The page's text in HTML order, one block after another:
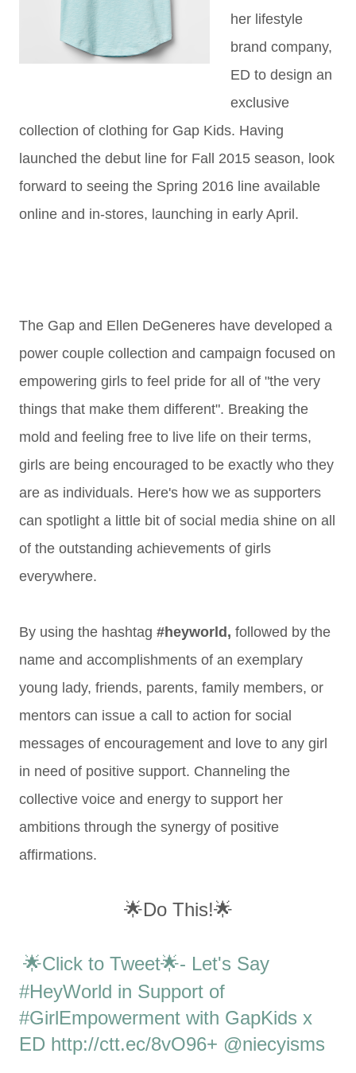
her lifestyle
brand company,
ED to design an
exclusive
collection of clothing for Gap Kids. Having
launched the debut line for Fall 2015 season, look
forward to seeing the Spring 2016 line available
online and in-stores, launching in early April.
The Gap and Ellen DeGeneres have developed a
power couple collection and campaign focused on
empowering girls to feel pride for all of "the very
things that make them different". Breaking the
mold and feeling free to live life on their terms,
girls are being encouraged to be exactly who they
are as individuals. Here's how we as supporters
can spotlight a little bit of social media shine on all
of the outstanding achievements of girls
everywhere.
By using the hashtag #heyworld, followed by the
name and accomplishments of an exemplary
young lady, friends, parents, family members, or
mentors can issue a call to action for social
messages of encouragement and love to any girl
in need of positive support. Channeling the
collective voice and energy to support her
ambitions through the synergy of positive
affirmations.
🌟Do This!🌟
🌟Click to Tweet🌟- Let's Say
#HeyWorld in Support of
#GirlEmpowerment with GapKids x
ED http://ctt.ec/8vO96+ @niecyisms